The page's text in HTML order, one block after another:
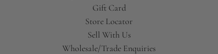
Gift Card
Store Locator
Sell With Us
Wholesale/Trade Enquiries